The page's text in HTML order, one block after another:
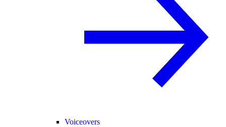
Voiceovers